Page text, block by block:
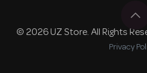
© 2026 UZ Store. All Rights
Privacy